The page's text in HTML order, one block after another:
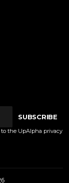
SUBSCRIBE
to the UpAlpha privacy